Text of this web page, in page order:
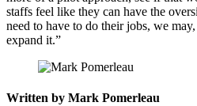
staffs feel like they can have the
need to have to do their jobs, we
expand it.”
Written by Mark Pomerleau